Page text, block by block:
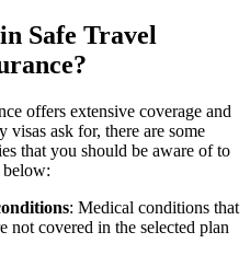
Safe Travel
offers extensive coverage and
visas ask for, there are some
that you should be aware of to
below:
: Medical conditions that
not covered in the selected plan